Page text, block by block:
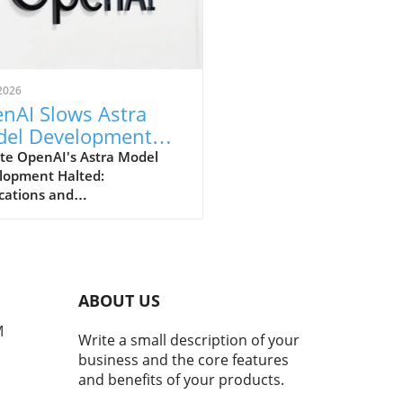
Slows Astra
Development
Heightened
Concerns
OpenAI's Astra Model
Halted:
and
concerns. This decision
the increasing
between rapid
advancements and
for safety protocols in
ABOUT US
Write a small description of your
business and the core features
and benefits of your products.